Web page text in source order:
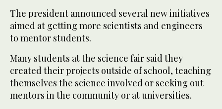
The president announced several new initiatives
aimed at getting more scientists and engineers
to mentor students.
Many students at the science fair said they
created their projects outside of school, teaching
themselves the science involved or seeking out
mentors in the community or at universities.